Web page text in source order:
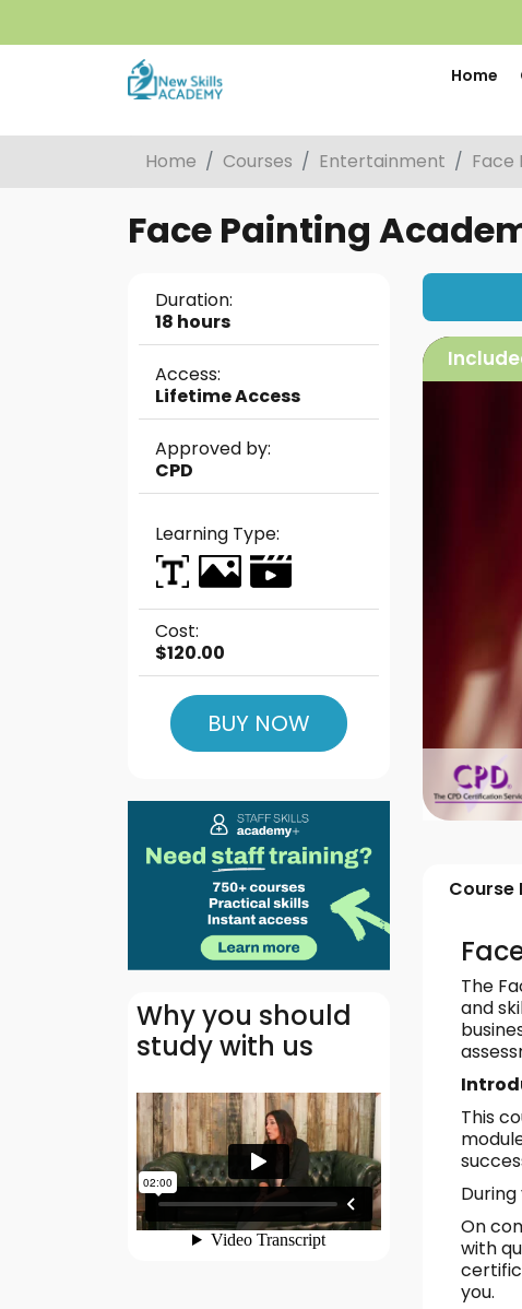
Home
Home Courses Entertainment Face
Face Painting
Duration:
18 hours
Access:
Lifetime Access
Approved by:
CPD
Learning Type:
Cost:
$120.00
BUY NOW
Why you should
study with us
Course
The
and
This
On
with
you.